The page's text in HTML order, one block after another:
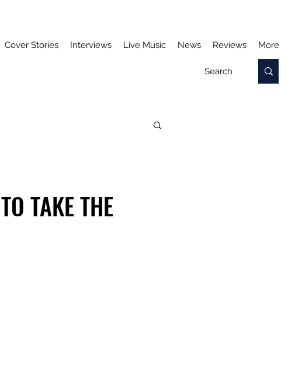
Cover Stories Interviews Live Music News Reviews More
TAKE THE